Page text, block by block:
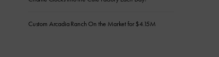
Custom Arcadia Ranch On the Market for $4.15M